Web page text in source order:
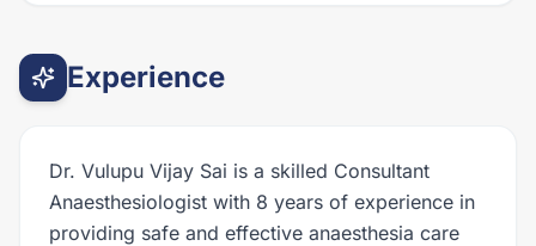
Experience
Dr. Vulupu Vijay Sai is a skilled Consultant
Anaesthesiologist with 8 years of experience in
providing safe and effective anaesthesia care